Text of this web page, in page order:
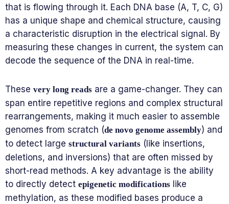
that is flowing through it. Each DNA base (A, T, C, G)
has a unique shape and chemical structure, causing
a characteristic disruption in the electrical signal. By
measuring these changes in current, the system can
decode the sequence of the DNA in real-time.
These very long reads are a game-changer. They can
span entire repetitive regions and complex structural
rearrangements, making it much easier to assemble
genomes from scratch (de novo genome assembly) and
to detect large structural variants (like insertions,
deletions, and inversions) that are often missed by
short-read methods. A key advantage is the ability
to directly detect epigenetic modifications like
methylation, as these modified bases produce a